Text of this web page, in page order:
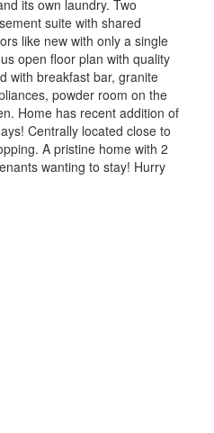
its own laundry. Two
suite with shared
like new with only a single
open floor plan with quality
with breakfast bar, granite
powder room on the
Home has recent addition of
Centrally located close to
A pristine home with 2
wanting to stay! Hurry